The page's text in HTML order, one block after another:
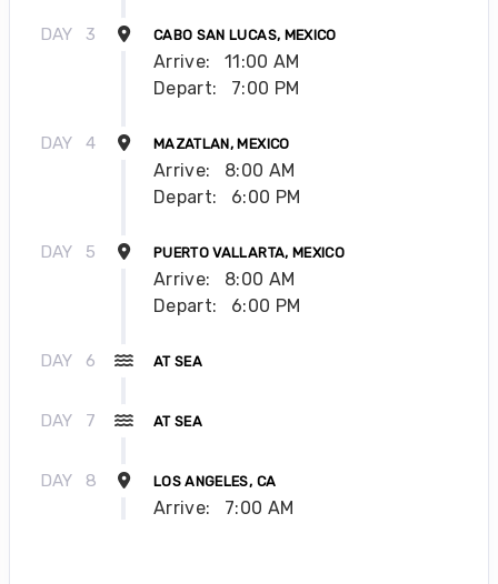
DAY 3 CABO SAN LUCAS, MEXICO
Arrive:
11:00 AM
Depart:
7:00 PM
DAY 4 MAZATLAN, MEXICO
Arrive:
8:00 AM
Depart:
6:00 PM
DAY 5 PUERTO VALLARTA, MEXICO
Arrive:
8:00 AM
Depart:
6:00 PM
DAY 6 AT SEA
DAY 7 AT SEA
DAY 8 LOS ANGELES, CA
Arrive: 7:00 AM